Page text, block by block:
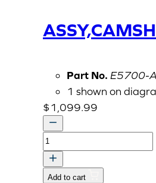
Part No. E5700-
1 shown on
$1,099.99
ASSY,CAMSHAFT
quantity
Add to cart